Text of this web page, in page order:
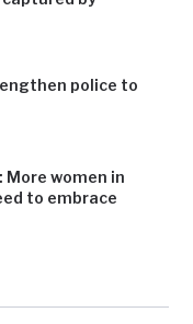
police to
More women in
to embrace